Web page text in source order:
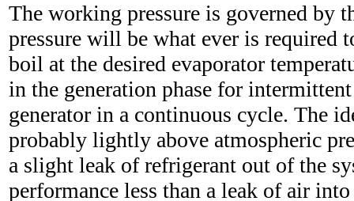
The working pressure is governed by
pressure will be what ever is required
boil at the desired evaporator
in the generation phase for
generator in a continuous cycle. The
probably lightly above atmospheric
a slight leak of refrigerant out of the
performance less than a leak of air